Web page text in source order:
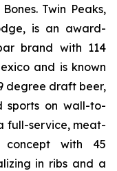
Twin Peaks,
is an award-
brand with 114
and is known
degree draft beer,
sports on wall-to-
full-service, meat-
concept with 45
in ribs and a